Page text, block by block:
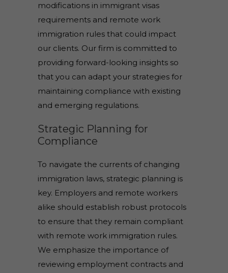
modifications in immigrant visas
requirements and remote work
immigration rules that could impact
our clients. Our firm is committed to
providing forward-looking insights so
that you can adapt your strategies for
maintaining compliance with existing
and emerging regulations.
Strategic Planning for
Compliance
To navigate the currents of changing
immigration laws, strategic planning is
key. Employers and remote workers
alike should establish robust protocols
to ensure that they remain compliant
with remote work immigration rules.
We emphasize the importance of
reviewing employment contracts and